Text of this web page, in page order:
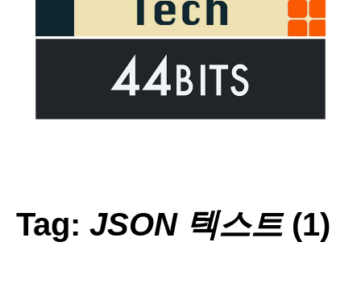
Tag: JSON 텍스트(1)